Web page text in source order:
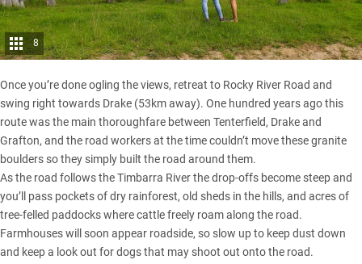
8
Once you’re done ogling the views, retreat to Rocky River Road and
swing right towards Drake (53km away). One hundred years ago this
route was the main thoroughfare between Tenterfield, Drake and
Grafton, and the road workers at the time couldn’t move these granite
boulders so they simply built the road around them.
As the road follows the Timbarra River the drop-offs become steep and
you’ll pass pockets of dry rainforest, old sheds in the hills, and acres of
tree-felled paddocks where cattle freely roam along the road.
Farmhouses will soon appear roadside, so slow up to keep dust down
and keep a look out for dogs that may shoot out onto the road.